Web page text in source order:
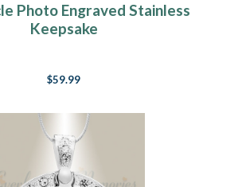
Photo Engraved Stainless
Keepsake
$59.99